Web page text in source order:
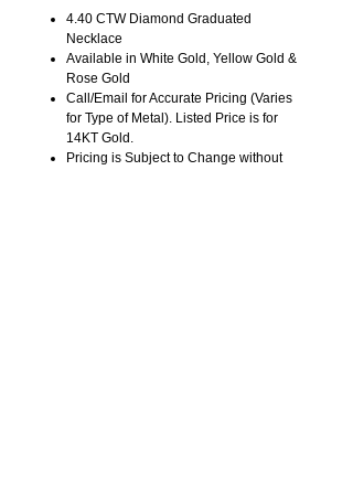
4.40 CTW Diamond Graduated
Necklace
Available in White Gold, Yellow Gold &
Rose Gold
Call/Email for Accurate Pricing (Varies
for Type of Metal). Listed Price is for
14KT Gold.
Pricing is Subject to Change without